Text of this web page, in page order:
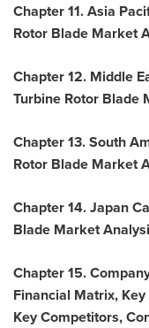
Chapter 11. Asia
Rotor Blade Market
Chapter 12. Middle
Turbine Rotor Blade
Chapter 13. South
Rotor Blade Market
Chapter 14. Japan
Blade Market
Chapter 15.
Financial Matrix,
Key Competitors,